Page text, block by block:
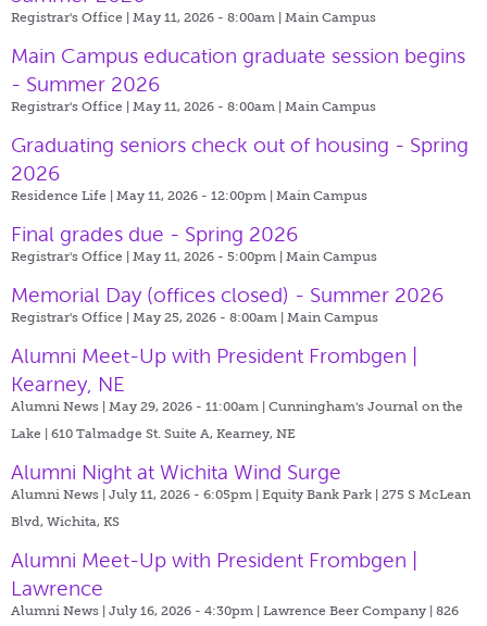
Registrar's Office | May 11, 2026 - 8:00am | Main Campus
Main Campus education graduate session begins
- Summer 2026
Registrar's Office | May 11, 2026 - 8:00am | Main Campus
Graduating seniors check out of housing - Spring
2026
Residence Life | May 11, 2026 - 12:00pm | Main Campus
Final grades due - Spring 2026
Registrar's Office | May 11, 2026 - 5:00pm | Main Campus
Memorial Day (offices closed) - Summer 2026
Registrar's Office | May 25, 2026 - 8:00am | Main Campus
Alumni Meet-Up with President Frombgen |
Kearney, NE
Alumni News | May 29, 2026 - 11:00am | Cunningham's Journal on the
Lake | 610 Talmadge St. Suite A, Kearney, NE
Alumni Night at Wichita Wind Surge
Alumni News | July 11, 2026 - 6:05pm | Equity Bank Park | 275 S McLean
Blvd, Wichita, KS
Alumni Meet-Up with President Frombgen |
Lawrence
Alumni News | July 16, 2026 - 4:30pm | Lawrence Beer Company | 826